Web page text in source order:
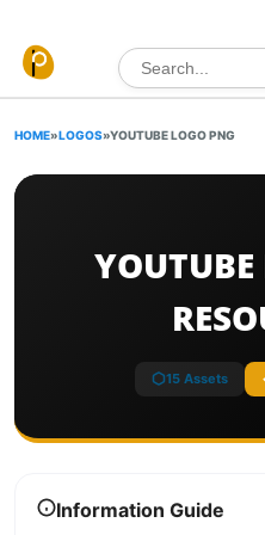
Search for:
HOME»LOGOS»YOUTUBE LOGO PNG
15 Assets
Information Guide